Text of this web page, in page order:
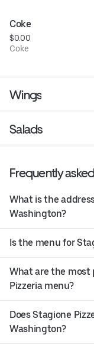
Coke
$0.00
Coke
Wings
Salads
Frequently
What is the
Washington?
Is the menu for
What are the most
Pizzeria menu?
Does Stagione
Washington?